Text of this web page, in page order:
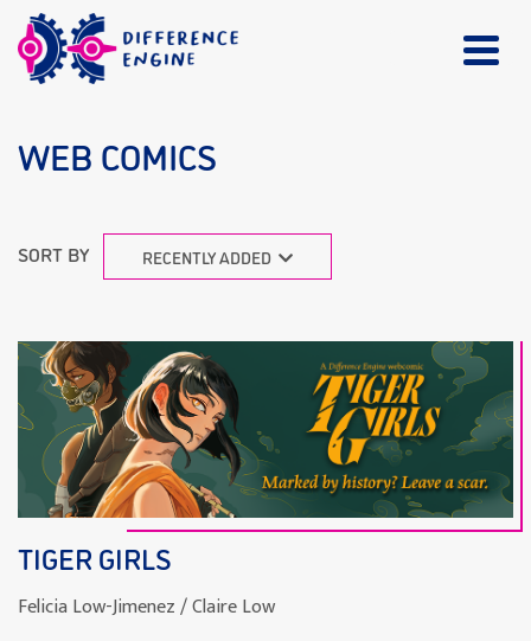
WEB COMICS
SORT BY RECENTLY ADDED
TIGER GIRLS
Felicia Low-Jimenez / Claire Low